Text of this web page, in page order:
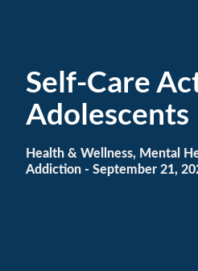
Therapy Programs
Adolescent Treatment
Self-Care
Adolescents
Health & Wellness, Mental
Addiction - September 21,